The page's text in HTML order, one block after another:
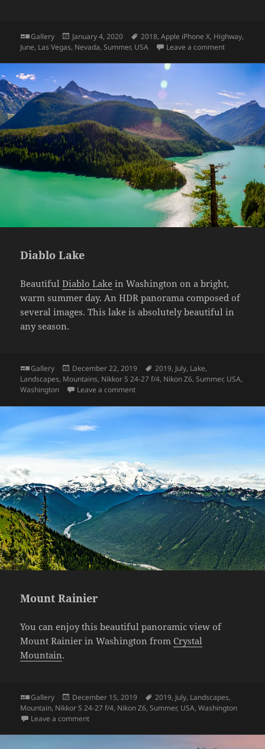
Format
Gallery
Posted
on
January 4, 2020 Tags
2018,Apple iPhone X, Highway,
June, Las Vegas, Nevada,Summer, USA Leave a commenton Valley of
Diablo Lake
BeautifulDiablo Lake in Washington on a bright,
warm summer day. An HDR panorama composed of
several images. This lake is absolutely beautiful in
any season.
Format
Gallery
Posted
on
December 22, 2019 Tags
2019, July, Lake,
Landscapes, Mountains, Nikkor S 24-27 f/4, Nikon Z6,Summer, USA,
Washington
Leave a commenton Diablo Lake
Mount Rainier
You can enjoy this beautiful panoramic view of
Mount Rainier in Washington from Crystal
Mountain.
Format
Gallery
Posted
on
December 15, 2019 Tags
2019, July, Landscapes,
Mountain, Nikkor S 24-27 f/4, Nikon Z6,Summer, USA,Washington
Leave a commenton Mount Rainier